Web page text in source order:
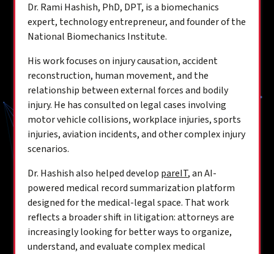
Dr. Rami Hashish, PhD, DPT, is a biomechanics
expert, technology entrepreneur, and founder of the
National Biomechanics Institute.
His work focuses on injury causation, accident
reconstruction, human movement, and the
relationship between external forces and bodily
injury. He has consulted on legal cases involving
motor vehicle collisions, workplace injuries, sports
injuries, aviation incidents, and other complex injury
scenarios.
Dr. Hashish also helped develop pareIT, an AI-
powered medical record summarization platform
designed for the medical-legal space. That work
reflects a broader shift in litigation: attorneys are
increasingly looking for better ways to organize,
understand, and evaluate complex medical